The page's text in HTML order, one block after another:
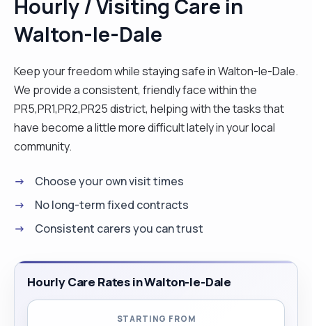
Hourly / Visiting Care in
Walton-le-Dale
Keep your freedom while staying safe in Walton-le-Dale.
We provide a consistent, friendly face within the
PR5,PR1,PR2,PR25 district, helping with the tasks that
have become a little more difficult lately in your local
community.
Choose your own visit times
No long-term fixed contracts
Consistent carers you can trust
Hourly Care Rates in Walton-le-Dale
STARTING FROM